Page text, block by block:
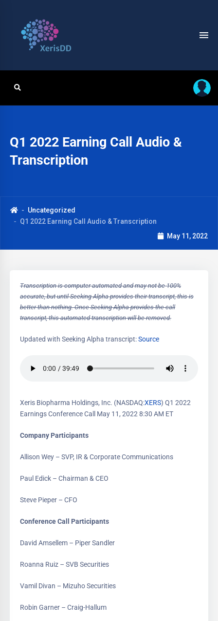
Q1 2022 Earning Call Audio &
Transcription
Uncategorized
Q1 2022 Earning Call Audio & Transcription
May 11, 2022
Transcription is computer automated and may not be 100%
accurate, but until Seeking Alpha provides their transcript, this is
better than nothing. Once Seeking Alpha provides the call
transcript, this automated transcription will be removed.
Updated with Seeking Alpha transcript:Source
Xeris Biopharma Holdings, Inc. (NASDAQ:XERS) Q1 2022
Earnings Conference Call May 11, 2022 8:30 AM ET
Company Participants
Allison Wey – SVP, IR & Corporate Communications
Paul Edick – Chairman & CEO
Steve Pieper – CFO
Conference Call Participants
David Amsellem – Piper Sandler
Roanna Ruiz – SVB Securities
Vamil Divan – Mizuho Securities
Robin Garner – Craig-Hallum